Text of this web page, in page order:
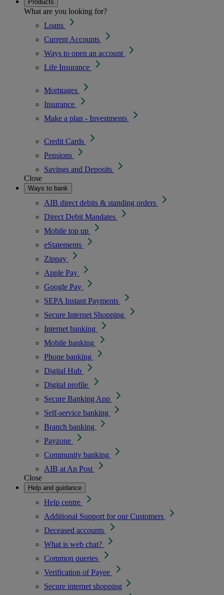
Products
What are you looking for?
Loans
Current Accounts
Ways to open an account
Life Insurance
Mortgages
Insurance
Make a plan - Investments
Credit Cards
Pensions
Savings and Deposits
Close
Ways to bank
AIB direct debits & standing orders
Direct Debit Mandates
Mobile top up
eStatements
Zippay
Apple Pay
Google Pay
SEPA Instant Payments
Secure Internet Shopping
Internet banking
Mobile banking
Phone banking
Digital Hub
Digital profile
Secure Banking App
Self-service banking
Branch banking
Payzone
Community banking
AIB at An Post
Close
Help and guidance
Help centre
Additional Support for our Customers
Deceased accounts
What is web chat?
Common queries
Verification of Payee
Secure internet shopping